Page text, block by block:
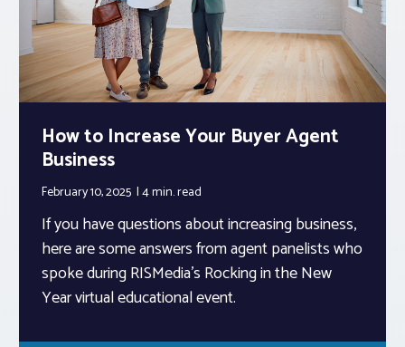
How to Increase Your Buyer Agent
Business
February 10, 2025 4 min.read
If you have questions about increasing business,
here are some answers from agent panelists who
spoke during RISMedia’s Rocking in the New
Year virtual educational event.